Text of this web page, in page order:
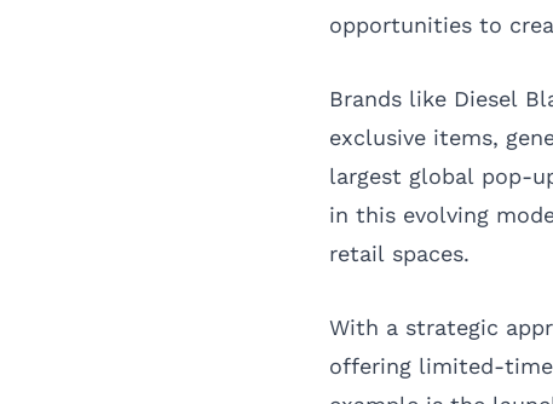
opportunities to
Brands like Diesel
exclusive items,
largest global pop-
in this evolving
retail spaces.
With a strategic
offering limited-time